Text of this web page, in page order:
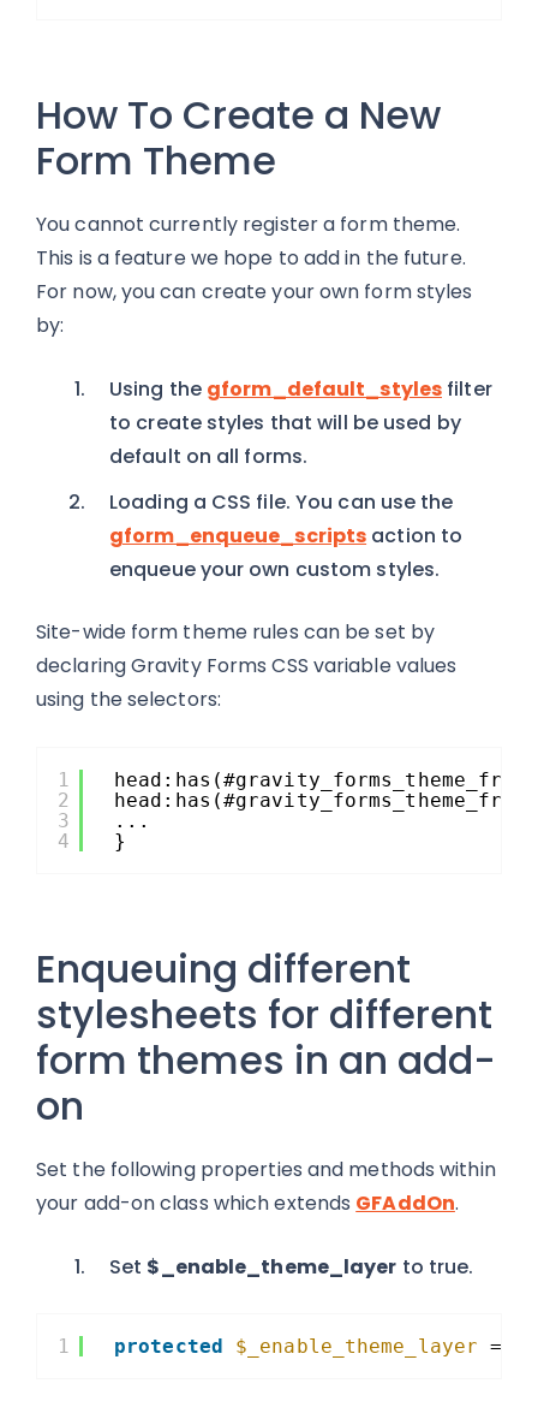
How To Create a New
Form Theme
You cannot currently register a form theme.
This is a feature we hope to add in the future.
For now, you can create your own form styles
by:
Using the gform_default_styles filter
to create styles that will be used by
default on all forms.
Loading a CSS file. You can use the
gform_enqueue_scripts action to
enqueue your own custom styles.
Site-wide form theme rules can be set by
declaring Gravity Forms CSS variable values
using the selectors:
1
2
3
4
...
}
Enqueuing different
stylesheets for different
form themes in an add-
on
Set the following properties and methods within
your add-on class which extends GFAddOn.
Set $_enable_theme_layer to true.
1 protected $_enable_theme_layer =